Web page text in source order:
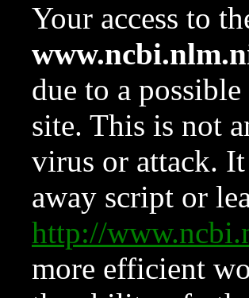
Your access to
due to a
site. This is not
virus or attack.
away script or
http://
more efficient